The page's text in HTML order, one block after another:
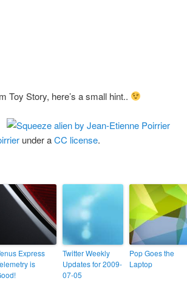
Toy Story, here’s a small hint..
under aCC license.
Express
is
Twitter Weekly
Updates for 2009-
07-05
Pop Goes the
Laptop